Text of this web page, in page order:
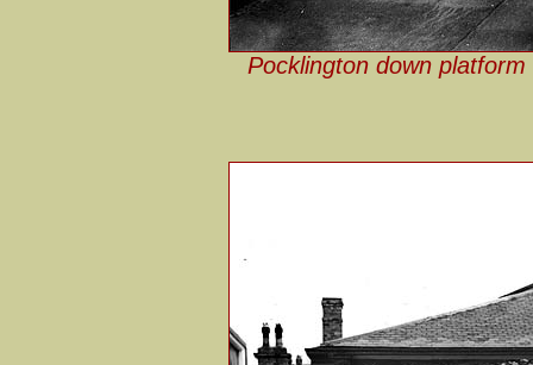
Pocklington down